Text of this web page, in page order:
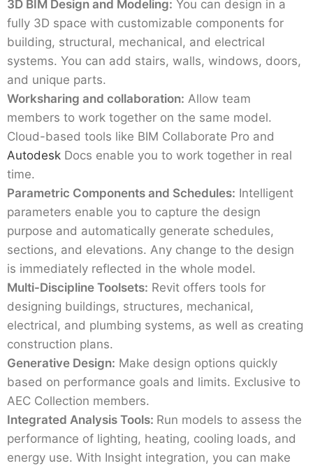
3D BIM Design and Modeling: You can design in a
fully 3D space with customizable components for
building, structural, mechanical, and electrical
systems. You can add stairs, walls, windows, doors,
and unique parts.
Worksharing and collaboration: Allow team
members to work together on the same model.
Cloud-based tools like BIM Collaborate Pro and
Autodesk Docs enable you to work together in real
time.
Parametric Components and Schedules: Intelligent
parameters enable you to capture the design
purpose and automatically generate schedules,
sections, and elevations. Any change to the design
is immediately reflected in the whole model.
Multi-Discipline Toolsets: Revit offers tools for
designing buildings, structures, mechanical,
electrical, and plumbing systems, as well as creating
construction plans.
Generative Design: Make design options quickly
based on performance goals and limits. Exclusive to
AEC Collection members.
Integrated Analysis Tools: Run models to assess the
performance of lighting, heating, cooling loads, and
energy use. With Insight integration, you can make